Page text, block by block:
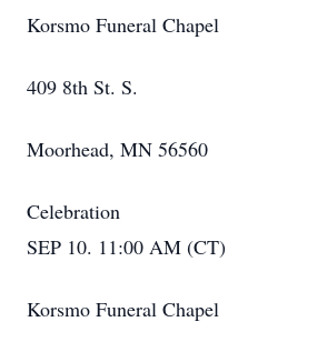
Korsmo Funeral Chapel
409 8th St. S.
Moorhead, MN 56560
Celebration
SEP 10. 11:00 AM (CT)
Korsmo Funeral Chapel